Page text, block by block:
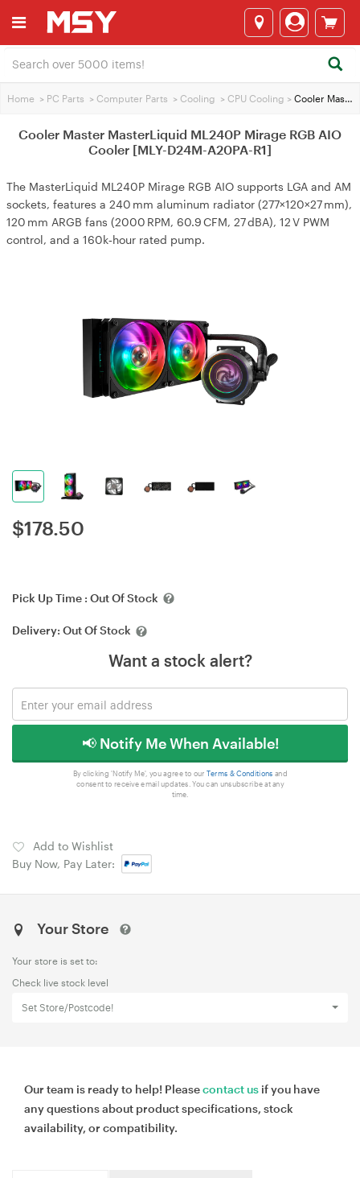
Home > PC Parts > Computer Parts > Cooling > CPU Cooling > Cooler Master MasterLiquid ML240P Mirage RGB AIO Cooler [MLY-D24M-A20PA-R1]
Cooler Master MasterLiquid ML240P Mirage RGB AIO
Cooler [MLY-D24M-A20PA-R1]
The MasterLiquid ML240P Mirage RGB AIO supports LGA and AM
sockets, features a 240 mm aluminum radiator (277×120×27 mm),
120 mm ARGB fans (2000 RPM, 60.9 CFM, 27 dBA), 12 V PWM
control, and a 160k‑hour rated pump.
$178.50
Pick Up Time : Out Of Stock
Delivery: Out Of Stock
Want a stock alert?
📢 Notify Me When Available!
By clicking 'Notify Me', you agree to our Terms & Conditions and
consent to receive email updates. You can unsubscribe at any
time.
Add to Wishlist
Buy Now, Pay Later:
Your Store
Your store is set to:
Check live stock level
Set Store/Postcode!
Our team is ready to help! Pleasecontact us if you have
any questions about product specifications, stock
availability, or compatibility.